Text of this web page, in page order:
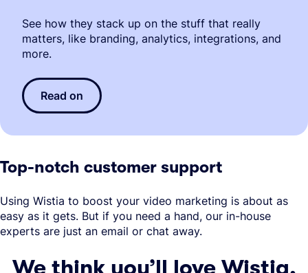
See how they stack up on the stuff that really
matters, like branding, analytics, integrations, and
more.
Read on
Top-notch customer support
Using Wistia to boost your video marketing is about as
easy as it gets. But if you need a hand, our in-house
experts are just an email or chat away.
We think you’ll love Wistia,